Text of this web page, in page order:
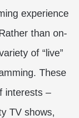
experience
than on-
of “live”
These
interests –
TV shows,